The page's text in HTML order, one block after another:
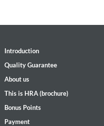
Introduction
Quality Guarantee
About us
This is HRA (brochure)
Bonus Points
Payment